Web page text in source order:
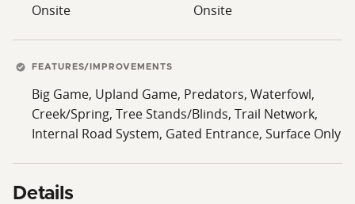
Onsite Onsite
FEATURES/IMPROVEMENTS
Big Game, Upland Game, Predators, Waterfowl,
Creek/Spring, Tree Stands/Blinds, Trail Network,
Internal Road System, Gated Entrance, Surface Only
Details